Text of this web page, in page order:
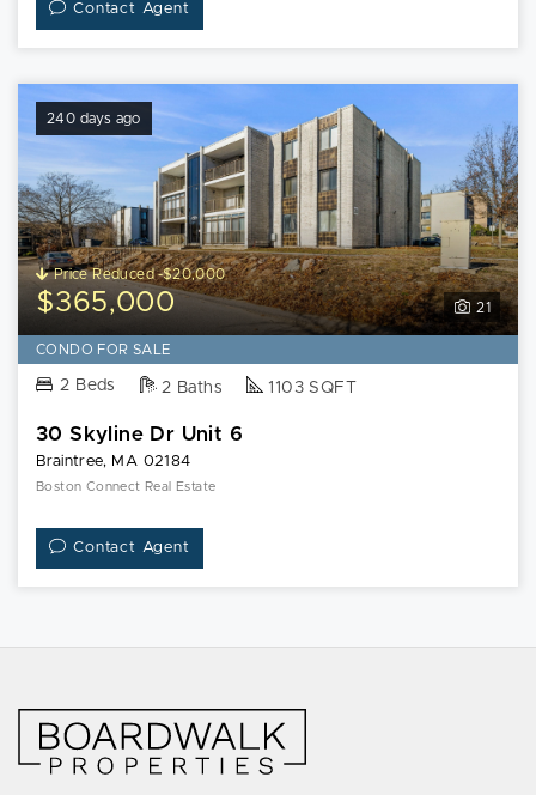
Contact Agent
240 days ago
21
Price Reduced -$20,000
$365,000
CONDO FOR SALE
2 Beds 2 Baths 1103 SQFT
30 Skyline Dr Unit 6
Braintree, MA 02184
Boston Connect Real Estate
Contact Agent